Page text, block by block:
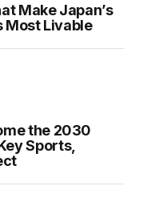
Make Japan’s
Most Livable
the 2030
Sports,